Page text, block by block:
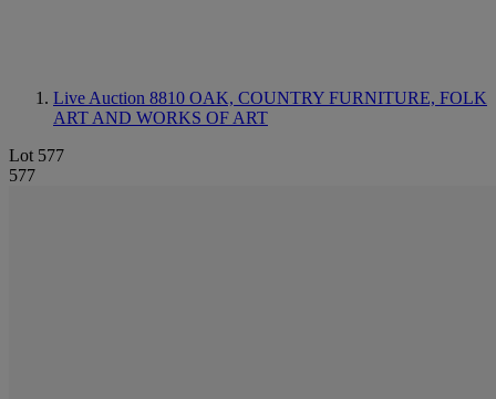
Live Auction 8810 OAK, COUNTRY FURNITURE, FOLK
ART AND WORKS OF ART
Lot 577
577